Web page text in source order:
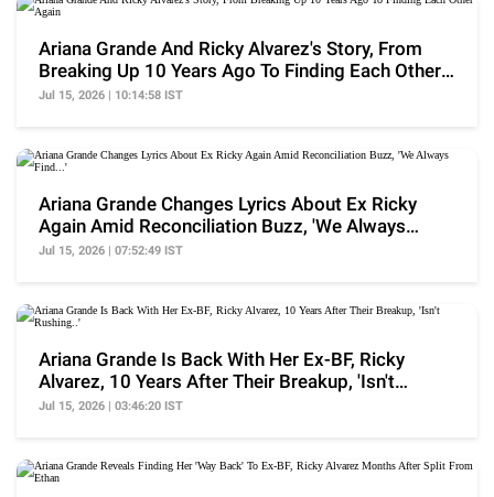
Ariana Grande And Ricky Alvarez's Story, From
Breaking Up 10 Years Ago To Finding Each Other
Again
Jul 15, 2026 | 10:14:58 IST
Ariana Grande Changes Lyrics About Ex Ricky
Again Amid Reconciliation Buzz, 'We Always
Find...'
Jul 15, 2026 | 07:52:49 IST
Ariana Grande Is Back With Her Ex-BF, Ricky
Alvarez, 10 Years After Their Breakup, 'Isn't
Rushing..'
Jul 15, 2026 | 03:46:20 IST